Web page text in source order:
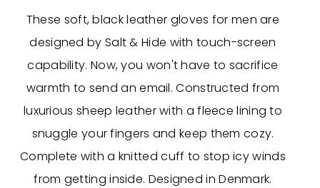
These soft, black leather gloves for men are
designed by Salt & Hide with touch-screen
capability. Now, you won't have to sacrifice
warmth to send an email. Constructed from
luxurious sheep leather with a fleece lining to
snuggle your fingers and keep them cozy.
Complete with a knitted cuff to stop icy winds
from getting inside. Designed in Denmark.